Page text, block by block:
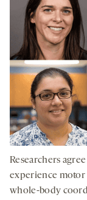
Researchers
experience
whole-body